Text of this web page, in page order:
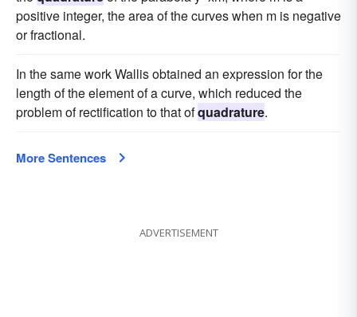
positive integer, the area of the curves when m is negative
or fractional.
In the same work Wallis obtained an expression for the
length of the element of a curve, which reduced the
problem of rectification to that ofquadrature.
More Sentences
ADVERTISEMENT